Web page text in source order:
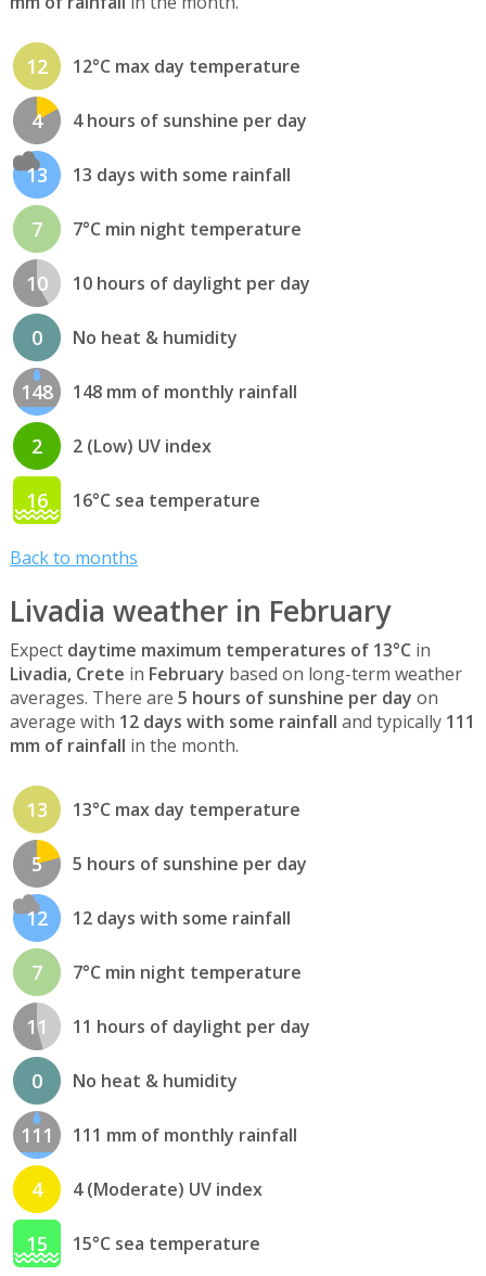
12 12°C max day temperature
4 4 hours of sunshine per day
13 13 days with some rainfall
7 7°C min night temperature
10 10 hours of daylight per day
0 No heat & humidity
148 148 mm of monthly rainfall
2 2 (Low) UV index
16 16°C sea temperature
Back to months
Livadia weather in February
Expect daytime maximum temperatures of 13°C in
Livadia, Crete in February based on long-term weather
averages. There are 5 hours of sunshine per day on
average with 12 days with some rainfall and typically 111
mm of rainfall in the month.
13 13°C max day temperature
5 5 hours of sunshine per day
12 12 days with some rainfall
7 7°C min night temperature
11 11 hours of daylight per day
0 No heat & humidity
111 111 mm of monthly rainfall
4 4 (Moderate) UV index
15 15°C sea temperature